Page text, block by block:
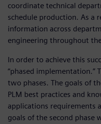
coordinate technical
schedule production. As a
information across
engineering throughout
In order to achieve this
“phased implementation.”
two phases. The goals of
PLM best practices and
applications requirements
goals of the second phase